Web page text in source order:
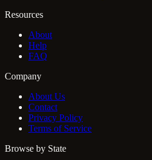
Resources
About
Help
FAQ
Company
About Us
Contact
Privacy Policy
Terms of Service
Browse by State